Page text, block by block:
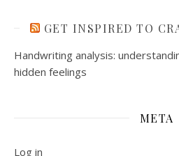
GET INSPIRED TO
Handwriting analysis:
hidden feelings
META
Log in